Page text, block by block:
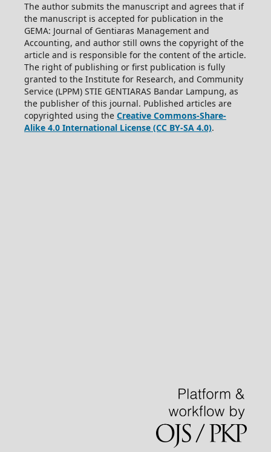
The author submits the manuscript and agrees that if
the manuscript is accepted for publication in the
GEMA: Journal of Gentiaras Management and
Accounting, and author still owns the copyright of the
article and is responsible for the content of the article.
The right of publishing or first publication is fully
granted to the Institute for Research, and Community
Service (LPPM) STIE GENTIARAS Bandar Lampung, as
the publisher of this journal. Published articles are
copyrighted using the Creative Commons-Share-
Alike 4.0 International License (CC BY-SA 4.0).